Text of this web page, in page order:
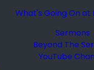
What's Going On at
Sermons
Beyond The
YouTube